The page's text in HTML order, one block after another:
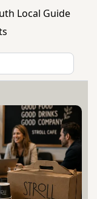
Local Guide